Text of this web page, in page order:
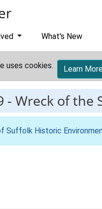
What's New
uses cookies. Learn
- Wreck of the
Suffolk Historic